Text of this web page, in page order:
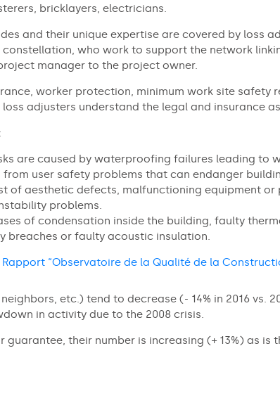
bricklayers, electricians.
and their unique expertise are covered by loss
constellation, who work to support the network
manager to the project owner.
worker protection, minimum work site safety
loss adjusters understand the legal and insurance
are caused by waterproofing failures leading to
from user safety problems that can endanger
of aesthetic defects, malfunctioning equipment or
problems.
of condensation inside the building, faulty
breaches or faulty acoustic insulation.
Rapport “Observatoire de la Qualité de la
etc.) tend to decrease (- 14% in 2016 vs.
in activity due to the 2008 crisis.
their number is increasing (+ 13%) as is